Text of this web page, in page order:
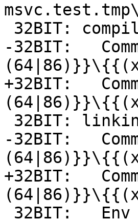
-32BIT:
+32BIT:
-32BIT:
+32BIT: